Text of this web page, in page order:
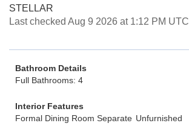
STELLAR
Last checked Aug 9 2026 at 1:12 PM UTC
Bathroom Details
Full Bathrooms: 4
Interior Features
Formal Dining Room Separate Unfurnished